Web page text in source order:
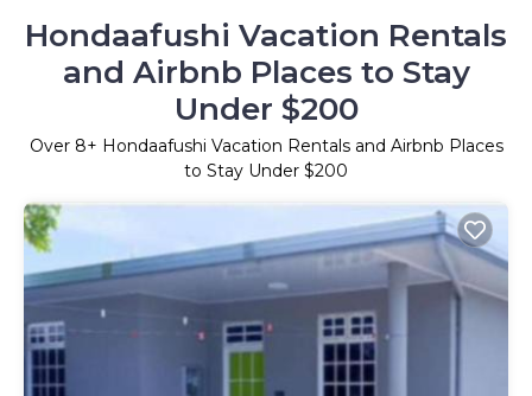
Hondaafushi Vacation Rentals
and Airbnb Places to Stay
Under $200
Over 8+ Hondaafushi Vacation Rentals and Airbnb Places
to Stay Under $200